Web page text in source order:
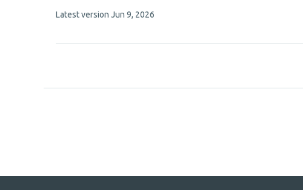
9
This
no
Latest version Jun 9, 2026